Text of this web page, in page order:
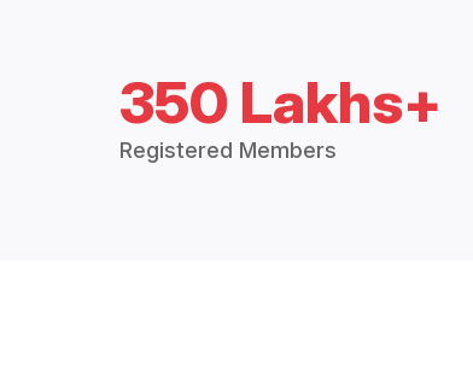
350 Lakhs+
Registered Members